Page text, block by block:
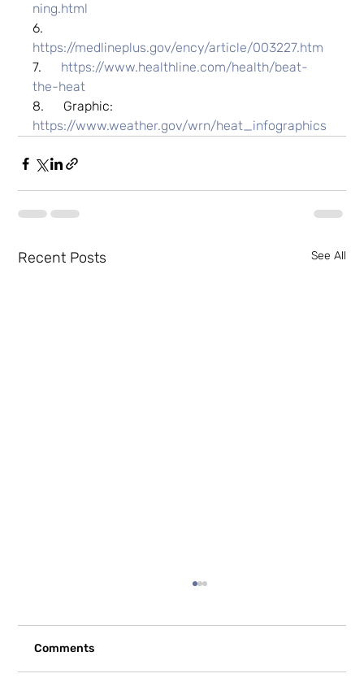
ning.html
6.
https://medlineplus.gov/ency/article/003227.htm
7. https://www.healthline.com/health/beat-
the-heat
8.      Graphic:
https://www.weather.gov/wrn/heat_infographics
Recent Posts See All
Comments